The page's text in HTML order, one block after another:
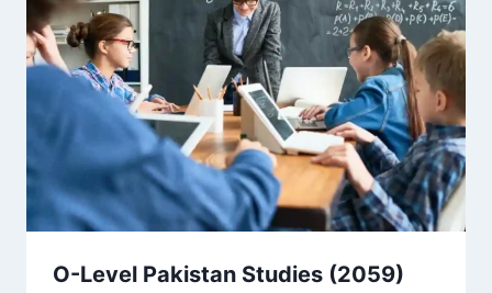
O-Level Pakistan Studies (2059)